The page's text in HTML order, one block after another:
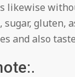
likewise
sugar, gluten,
and also